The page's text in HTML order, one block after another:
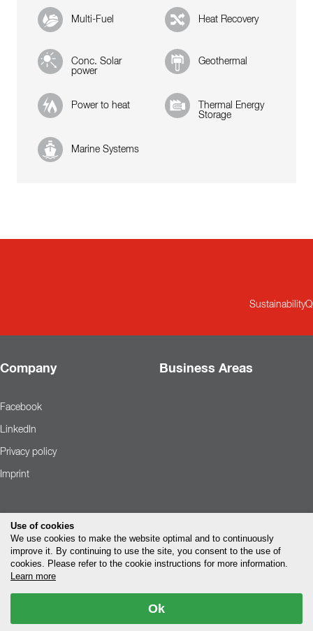
Multi-Fuel Heat Recovery
Conc. Solar
power
Geothermal
Power to heat
Thermal Energy
Storage
Marine Systems
Sustainability
Company Business Areas
Facebook
LinkedIn
Privacy policy
Imprint
Use of cookies
We use cookies to make the website optimal and to continuously
improve it. By continuing to use the site, you consent to the use of
cookies. Please refer to the cookie instructions for more information.
Learn more
Ok